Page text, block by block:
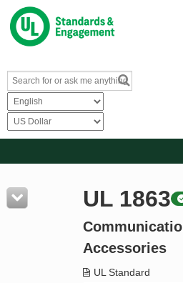
Resources
Product Glossary
Standard Activity Report
UL 1863
Accessories
UL Standard